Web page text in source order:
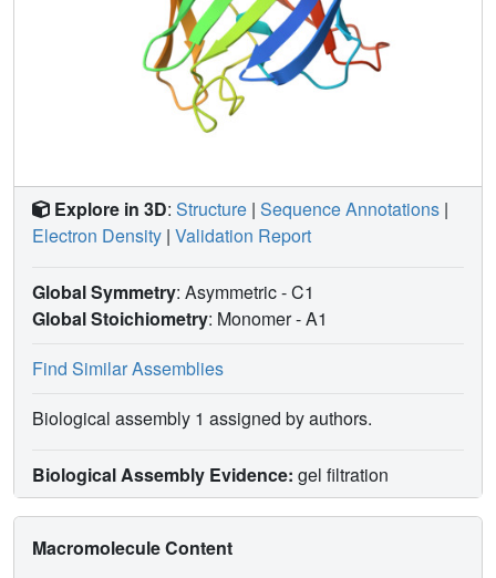
Explore in 3D: Structure | Sequence Annotations |
Electron Density | Validation Report
Global Symmetry: Asymmetric - C1
Global Stoichiometry: Monomer -A1
Find Similar Assemblies
Biological assembly 1 assigned by authors.
Biological Assembly Evidence: gel filtration
Macromolecule Content